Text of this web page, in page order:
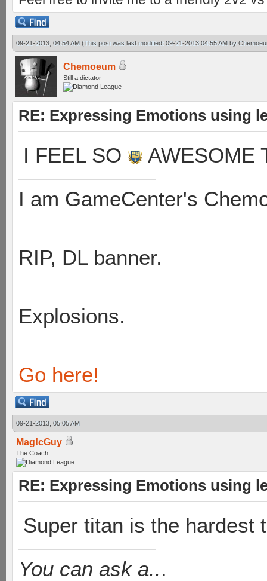
09-21-2013, 04:54 AM (This post was last modified: 09-21-2013 04:55 AM by
Chemoeum
Still a dictator
RE: Expressing Emotions using
I FEEL SO
AWESOME
I am GameCenter's
RIP, DL banner.
Explosions.
Go here!
09-21-2013, 05:05 AM
Mag!cGuy
The Coach
RE: Expressing Emotions using
Super titan is the hardest
You can ask a...